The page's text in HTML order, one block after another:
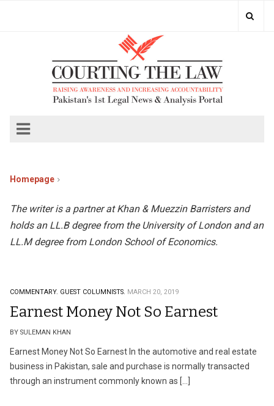
Homepage
The writer is a partner at Khan & Muezzin Barristers and
holds an LL.B degree from the University of London and an
LL.M degree from London School of Economics.
COMMENTARY. GUEST COLUMNISTS. MARCH 20, 2019
Earnest Money Not So Earnest
BY SULEMAN KHAN
Earnest Money Not So Earnest In the automotive and real estate
business in Pakistan, sale and purchase is normally transacted
through an instrument commonly known as […]